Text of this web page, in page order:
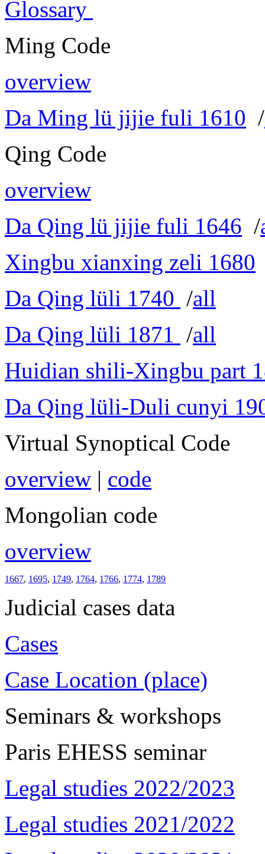
Glossary
Ming Code
overview
Da Ming lü jijie fuli 1610 /
Qing Code
overview
Da Qing lü jijie fuli 1646 /
Xingbu xianxing zeli 1680
Da Qing lüli 1740 /all
Da Qing lüli 1871 /all
Huidian shili-Xingbu part
Da Qing lüli-Duli cunyi
Virtual Synoptical Code
overview | code
Mongolian code
overview
1667, 1695, 1749, 1764, 1766, 1774, 1789
Judicial cases data
Cases
Case Location (place)
Seminars & workshops
Paris EHESS seminar
Legal studies 2022/2023
Legal studies 2021/2022